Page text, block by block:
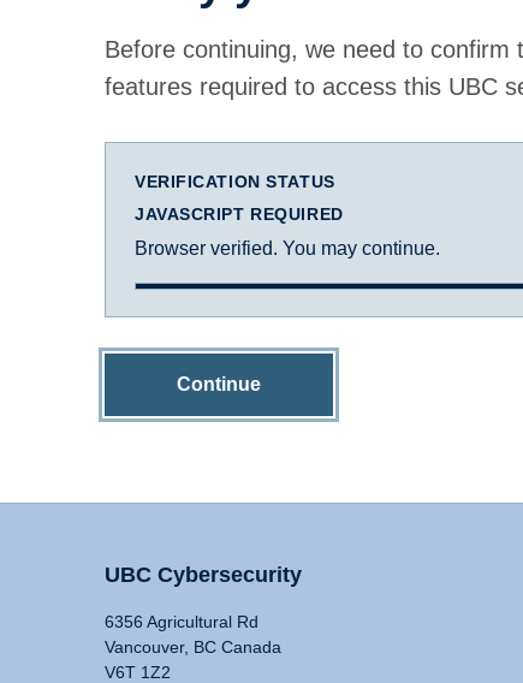
Before continuing, we need to
features required to access this UBC
VERIFICATION STATUS
JAVASCRIPT REQUIRED
Browser verified. You may continue.
Continue
UBC Cybersecurity
6356 Agricultural Rd
Vancouver, BC Canada
V6T 1Z2